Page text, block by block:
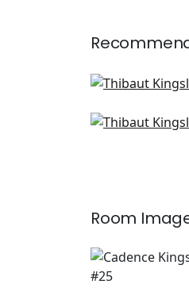
Cascade in
Ashbourne
Room